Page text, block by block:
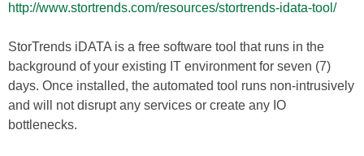
http://www.stortrends.com/resources/stortrends-idata-tool/
StorTrends iDATA is a free software tool that runs in the
background of your existing IT environment for seven (7)
days. Once installed, the automated tool runs non-intrusively
and will not disrupt any services or create any IO
bottlenecks.